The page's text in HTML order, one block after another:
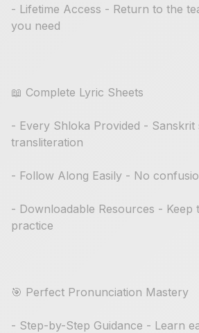
- Lifetime Access - Return to the
you need
📖 Complete Lyric Sheets
- Every Shloka Provided - Sanskrit
transliteration
- Follow Along Easily - No
- Downloadable Resources -
practice
🎯 Perfect Pronunciation Mastery
- Step-by-Step Guidance - Learn